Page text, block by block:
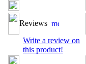
Reviews
Write a review on
this product!